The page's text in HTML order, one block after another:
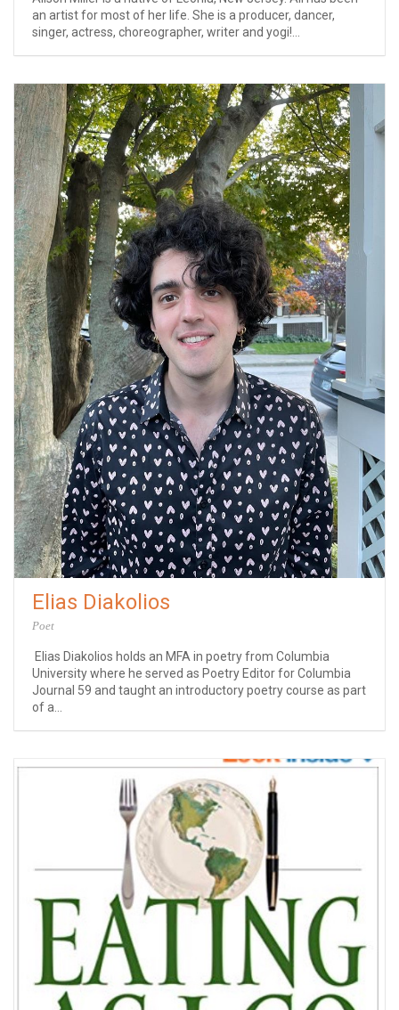
an artist for most of her life. She is a producer, dancer,
singer, actress, choreographer, writer and yogi!...
Elias Diakolios
Poet
Elias Diakolios holds an MFA in poetry from Columbia
University where he served as Poetry Editor for Columbia
Journal 59 and taught an introductory poetry course as part
of a...